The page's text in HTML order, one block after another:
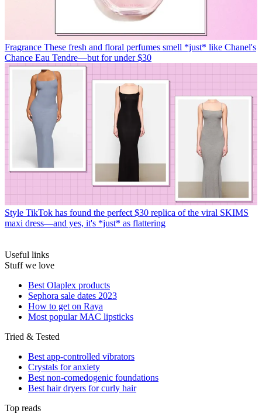
Fragrance These fresh and floral perfumes smell *just* like Chanel's
Chance Eau Tendre—but for under $30
Style TikTok has found the perfect $30 replica of the viral SKIMS
maxi dress—and yes, it's *just* as flattering
Useful links
Stuff we love
Best Olaplex products
Sephora sale dates 2023
How to get on Raya
Most popular MAC lipsticks
Tried & Tested
Best app-controlled vibrators
Crystals for anxiety
Best non-comedogenic foundations
Best hair dryers for curly hair
Top reads